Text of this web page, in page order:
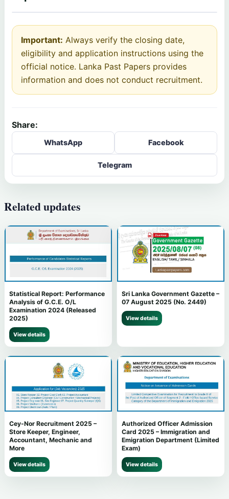
Important: Always verify the closing date,
eligibility and application instructions using the
official notice. Lanka Past Papers provides
information and does not conduct recruitment.
Share:
WhatsApp Facebook
Telegram
Related updates
Statistical Report: Performance
Analysis of G.C.E. O/L
Examination 2024 (Released
2025)
View details
Sri Lanka Government Gazette –
07 August 2025 (No. 2449)
View details
Cey-Nor Recruitment 2025 –
Store Keeper, Engineer,
Accountant, Mechanic and
More
View details
Authorized Officer Admission
Card 2025 – Immigration and
Emigration Department (Limited
Exam)
View details